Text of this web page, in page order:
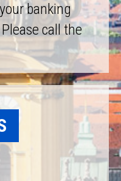
banking
call the